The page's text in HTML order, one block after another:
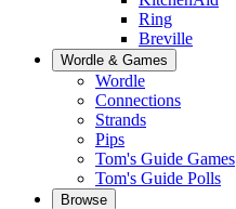
Ring
Breville
Wordle & Games
Wordle
Connections
Strands
Pips
Tom's Guide Games
Tom's Guide Polls
Browse